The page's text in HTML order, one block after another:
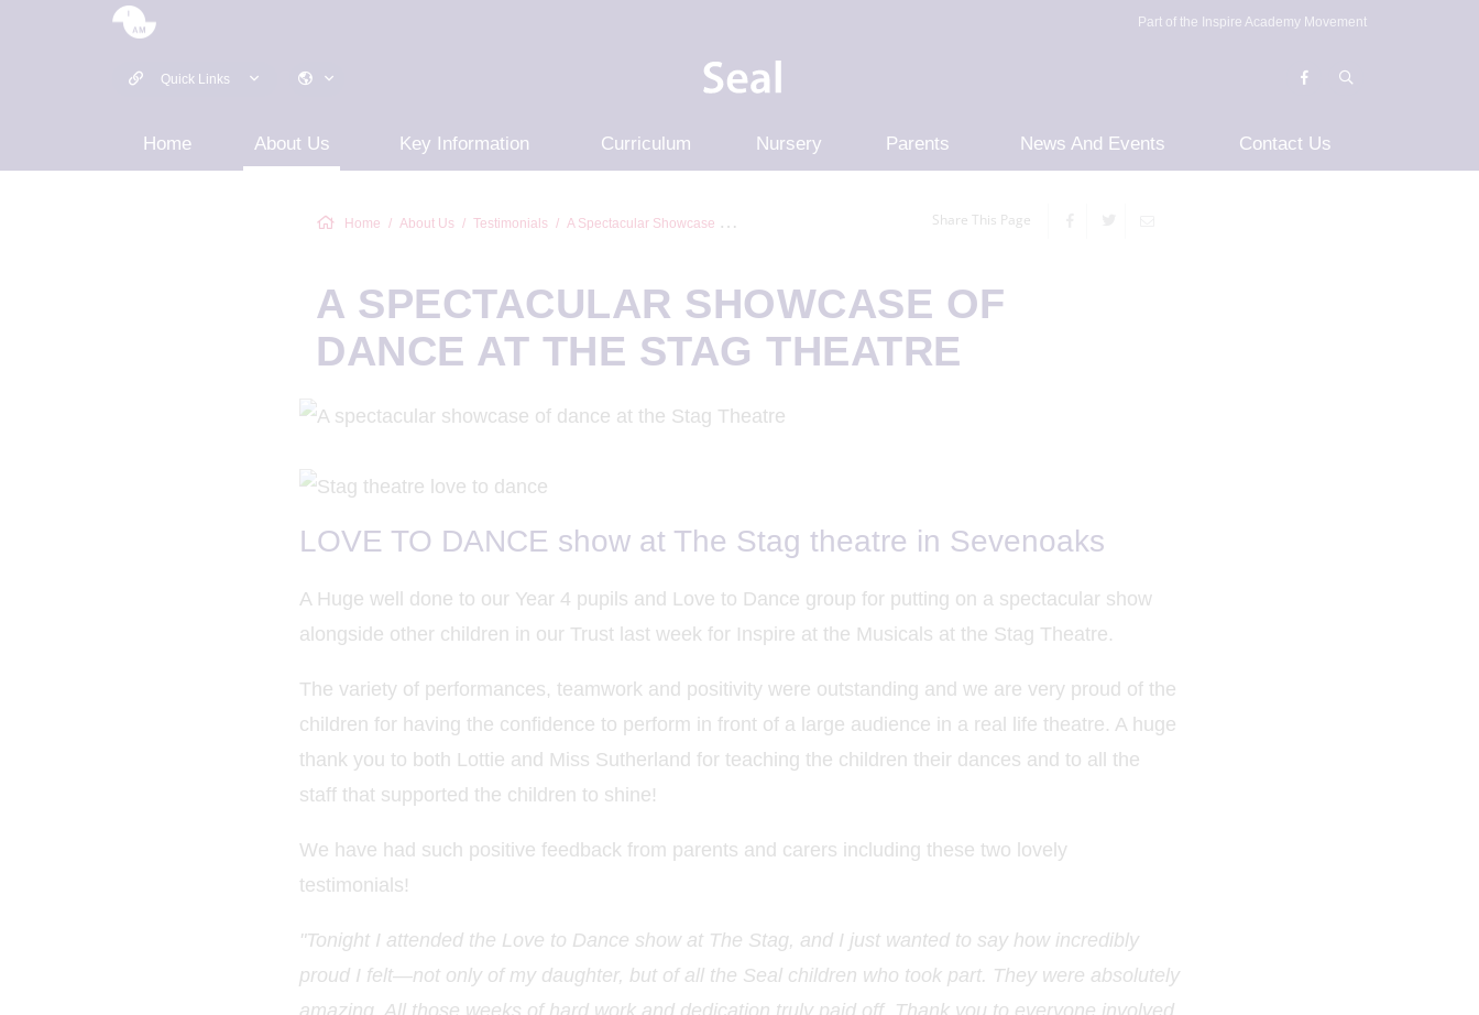
Part of the Inspire Academy Movement
Quick Links
Home About Us Key Information Curriculum Nursery Parents News And Events Contact Us
Home About Us Testimonials A Spectacular Showcase Of Dance At The S... Share This Page
A SPECTACULAR SHOWCASE OF
DANCE AT THE STAG THEATRE
LOVE TO DANCE show at The Stag theatre in Sevenoaks
A Huge well done to our Year 4 pupils and Love to Dance group for putting on a spectacular show
alongside other children in our Trust last week for Inspire at the Musicals at the Stag Theatre.
The variety of performances, teamwork and positivity were outstanding and we are very proud of the
children for having the confidence to perform in front of a large audience in a real life theatre. A huge
thank you to both Lottie and Miss Sutherland for teaching the children their dances and to all the
staff that supported the children to shine!
We have had such positive feedback from parents and carers including these two lovely
testimonials!
"Tonight I attended the Love to Dance show at The Stag, and I just wanted to say how incredibly
proud I felt—not only of my daughter, but of all the Seal children who took part. They were absolutely
amazing. All those weeks of hard work and dedication truly paid off. Thank you to everyone involved